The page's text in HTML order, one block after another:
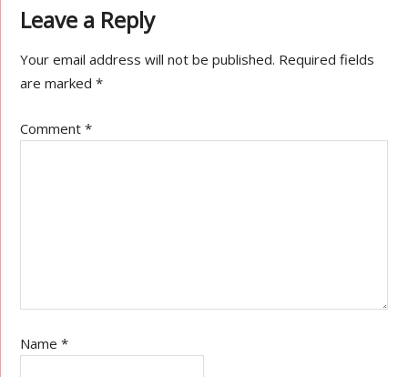
Leave a Reply
Your email address will not be published. Required fields
are marked*
Comment*
Name*